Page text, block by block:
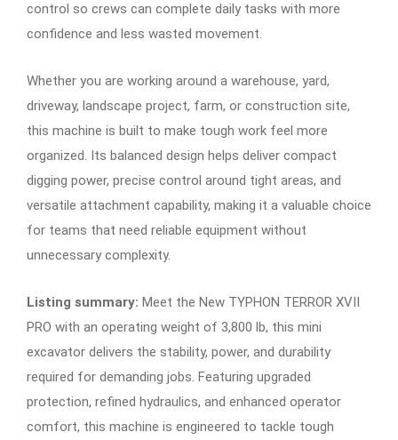
control so crews can complete daily tasks with more
confidence and less wasted movement.
Whether you are working around a warehouse, yard,
driveway, landscape project, farm, or construction site,
this machine is built to make tough work feel more
organized. Its balanced design helps deliver compact
digging power, precise control around tight areas, and
versatile attachment capability, making it a valuable choice
for teams that need reliable equipment without
unnecessary complexity.
Listing summary: Meet the New TYPHON TERROR XVII
PRO with an operating weight of 3,800 lb, this mini
excavator delivers the stability, power, and durability
required for demanding jobs. Featuring upgraded
protection, refined hydraulics, and enhanced operator
comfort, this machine is engineered to tackle tough